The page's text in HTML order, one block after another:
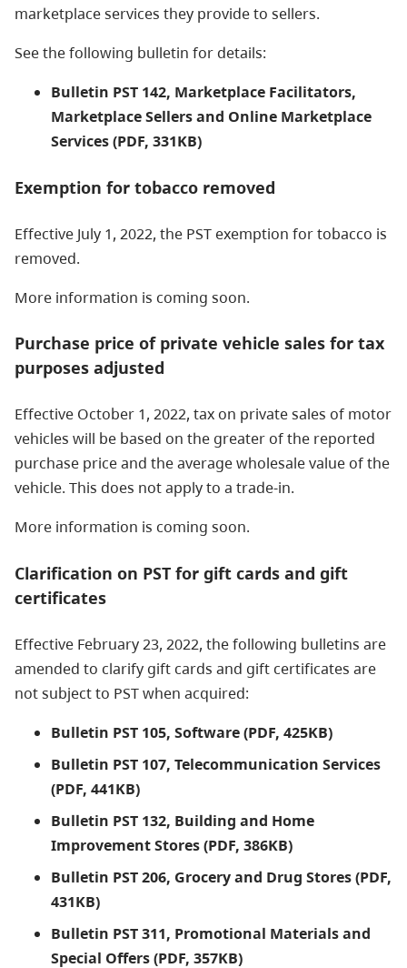
marketplace services they provide to sellers.
See the following bulletin for details:
Bulletin PST 142, Marketplace Facilitators,
Marketplace Sellers and Online Marketplace
Services (PDF, 331KB)
Exemption for tobacco removed
Effective July 1, 2022, the PST exemption for tobacco is
removed.
More information is coming soon.
Purchase price of private vehicle sales for tax
purposes adjusted
Effective October 1, 2022, tax on private sales of motor
vehicles will be based on the greater of the reported
purchase price and the average wholesale value of the
vehicle. This does not apply to a trade-in.
More information is coming soon.
Clarification on PST for gift cards and gift
certificates
Effective February 23, 2022, the following bulletins are
amended to clarify gift cards and gift certificates are
not subject to PST when acquired:
Bulletin PST 105, Software (PDF, 425KB)
Bulletin PST 107, Telecommunication Services
(PDF, 441KB)
Bulletin PST 132, Building and Home
Improvement Stores (PDF, 386KB)
Bulletin PST 206, Grocery and Drug Stores (PDF,
431KB)
Bulletin PST 311, Promotional Materials and
Special Offers (PDF, 357KB)